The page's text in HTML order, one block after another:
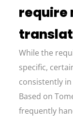
require
While the
specific,
consistently
Based on
frequently